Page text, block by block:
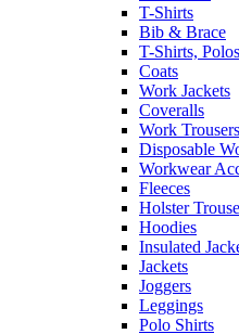
T-Shirts
Bib & Brace
T-Shirts,
Coats
Work Jackets
Coveralls
Work Trousers
Disposable
Workwear
Fleeces
Holster
Hoodies
Insulated
Jackets
Joggers
Leggings
Polo Shirts